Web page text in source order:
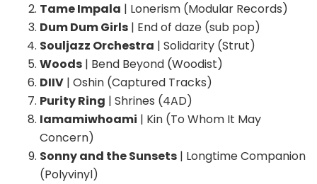
Tame Impala | Lonerism (Modular Records)
Dum Dum Girls | End of daze (sub pop)
Souljazz Orchestra | Solidarity (Strut)
Woods | Bend Beyond (Woodist)
DIIV | Oshin (Captured Tracks)
Purity Ring | Shrines (4AD)
Iamamiwhoami | Kin (To Whom It May
Concern)
Sonny and the Sunsets | Longtime Companion
(Polyvinyl)